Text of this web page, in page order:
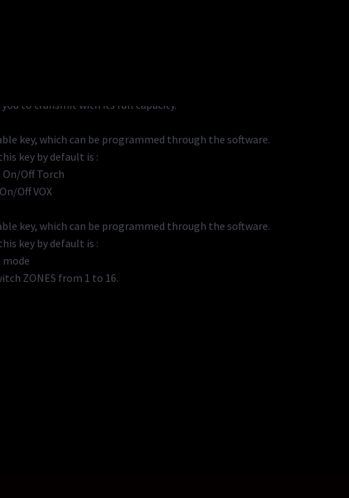
you to transmit with its full capacity.
key, which can be programmed through the software.
key by default is :
On/Off Torch
Off VOX
key, which can be programmed through the software.
key by default is :
mode
ZONES from 1 to 16.